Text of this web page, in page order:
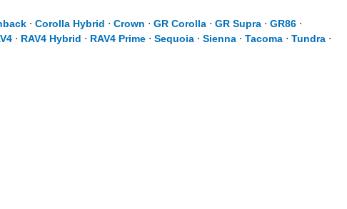
⋅ Corolla Hybrid ⋅ Crown ⋅ GR Corolla ⋅ GR Supra ⋅ GR86 ⋅
⋅ RAV4 Hybrid ⋅ RAV4 Prime ⋅ Sequoia ⋅ Sienna ⋅ Tacoma ⋅ Tundra ⋅